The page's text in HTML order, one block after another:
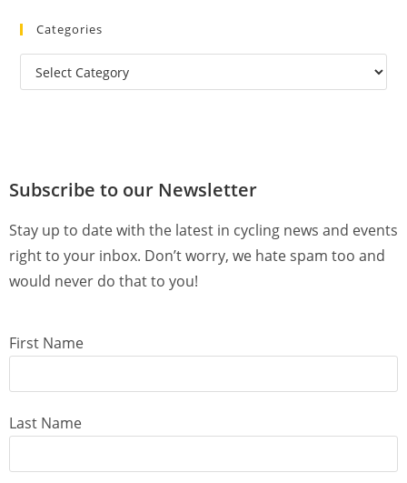
Categories
Subscribe to our Newsletter
Stay up to date with the latest in cycling news and events
right to your inbox. Don’t worry, we hate spam too and
would never do that to you!
First Name
Last Name